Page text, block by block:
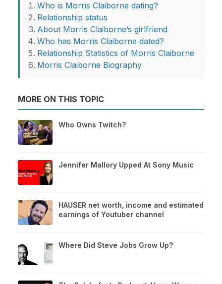
Who is Morris Claiborne dating?
Relationship status
About Morris Claiborne’s girlfriend
Who has Morris Claiborne dated?
Relationship Statistics of Morris Claiborne
Morris Claiborne Biography
MORE ON THIS TOPIC
Who Owns Twitch?
Jennifer Mallory Upped At Sony Music
HAUSER net worth, income and estimated
earnings of Youtuber channel
Where Did Steve Jobs Grow Up?